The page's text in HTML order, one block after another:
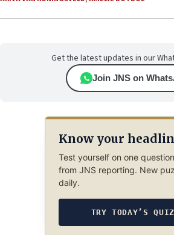
Get the latest updates in our
Join JNS on
Know your
Test yourself on one
from JNS reporting. New
daily.
TRY TODAY’S QUIZ